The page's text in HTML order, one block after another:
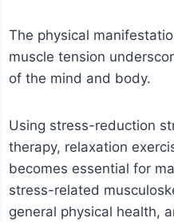
The physical
muscle tension
of the mind and body.
Using stress-reduction
therapy, relaxation
becomes essential for
stress-related
general physical health,